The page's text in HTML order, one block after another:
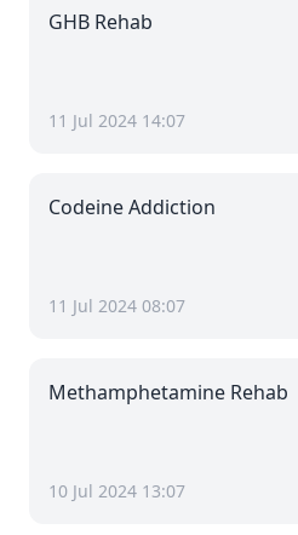
GHB Rehab
11 Jul 2024 14:07
Codeine Addiction
11 Jul 2024 08:07
Methamphetamine Rehab
10 Jul 2024 13:07